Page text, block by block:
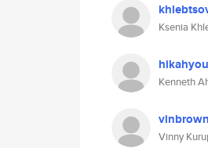
Ksenia
Kenneth
Vinny